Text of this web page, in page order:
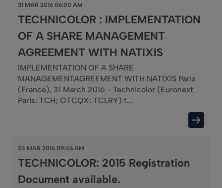
31 MAR 2016 06:00 AM
TECHNICOLOR : IMPLEMENTATION
OF A SHARE MANAGEMENT
AGREEMENT WITH NATIXIS
IMPLEMENTATION OF A SHARE
MANAGEMENTAGREEMENT WITH NATIXIS Paris
(France), 31 March 2016 - Technicolor (Euronext
Paris: TCH; OTCQX: TCLRY) t...
24 MAR 2016 09:46 AM
TECHNICOLOR: 2015 Registration
Document available.